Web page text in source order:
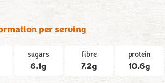
per serving
sugars
6.1g
fibre
7.2g
protein
10.6g